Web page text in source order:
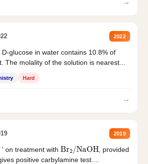
2022
glucose in water contains 10.8% of
The molality of the solution is nearest...
Hard
→
2019
' on treatment with Br /NaOH , provided
positive carbylamine test....